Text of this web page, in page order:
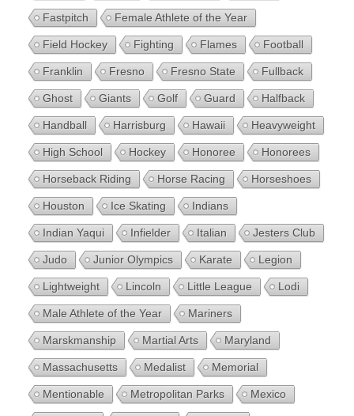
Fastpitch Female Athlete of the Year
Field Hockey Fighting Flames Football
Franklin Fresno Fresno State Fullback
Ghost Giants Golf Guard Halfback
Handball Harrisburg Hawaii Heavyweight
High School Hockey Honoree Honorees
Horseback Riding Horse Racing Horseshoes
Houston Ice Skating Indians
Indian Yaqui Infielder Italian Jesters Club
Judo Junior Olympics Karate Legion
Lightweight Lincoln Little League Lodi
Male Athlete of the Year Mariners
Marskmanship Martial Arts Maryland
Massachusetts Medalist Memorial
Mentionable Metropolitan Parks Mexico